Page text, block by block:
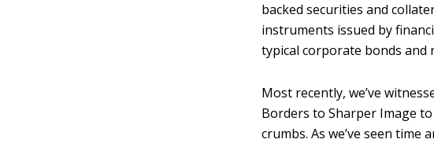
backed securities and
instruments issued by
typical corporate bonds and
Most recently, we’ve
Borders to Sharper Image
crumbs. As we’ve seen